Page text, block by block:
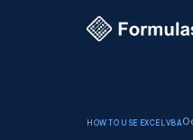
How to use ExcelVBA